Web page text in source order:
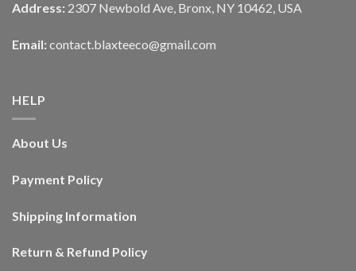
Address: 2307 Newbold Ave, Bronx, NY 10462, USA
Email: contact.blaxteeco@gmail.com
HELP
About Us
Payment Policy
Shipping Information
Return & Refund Policy